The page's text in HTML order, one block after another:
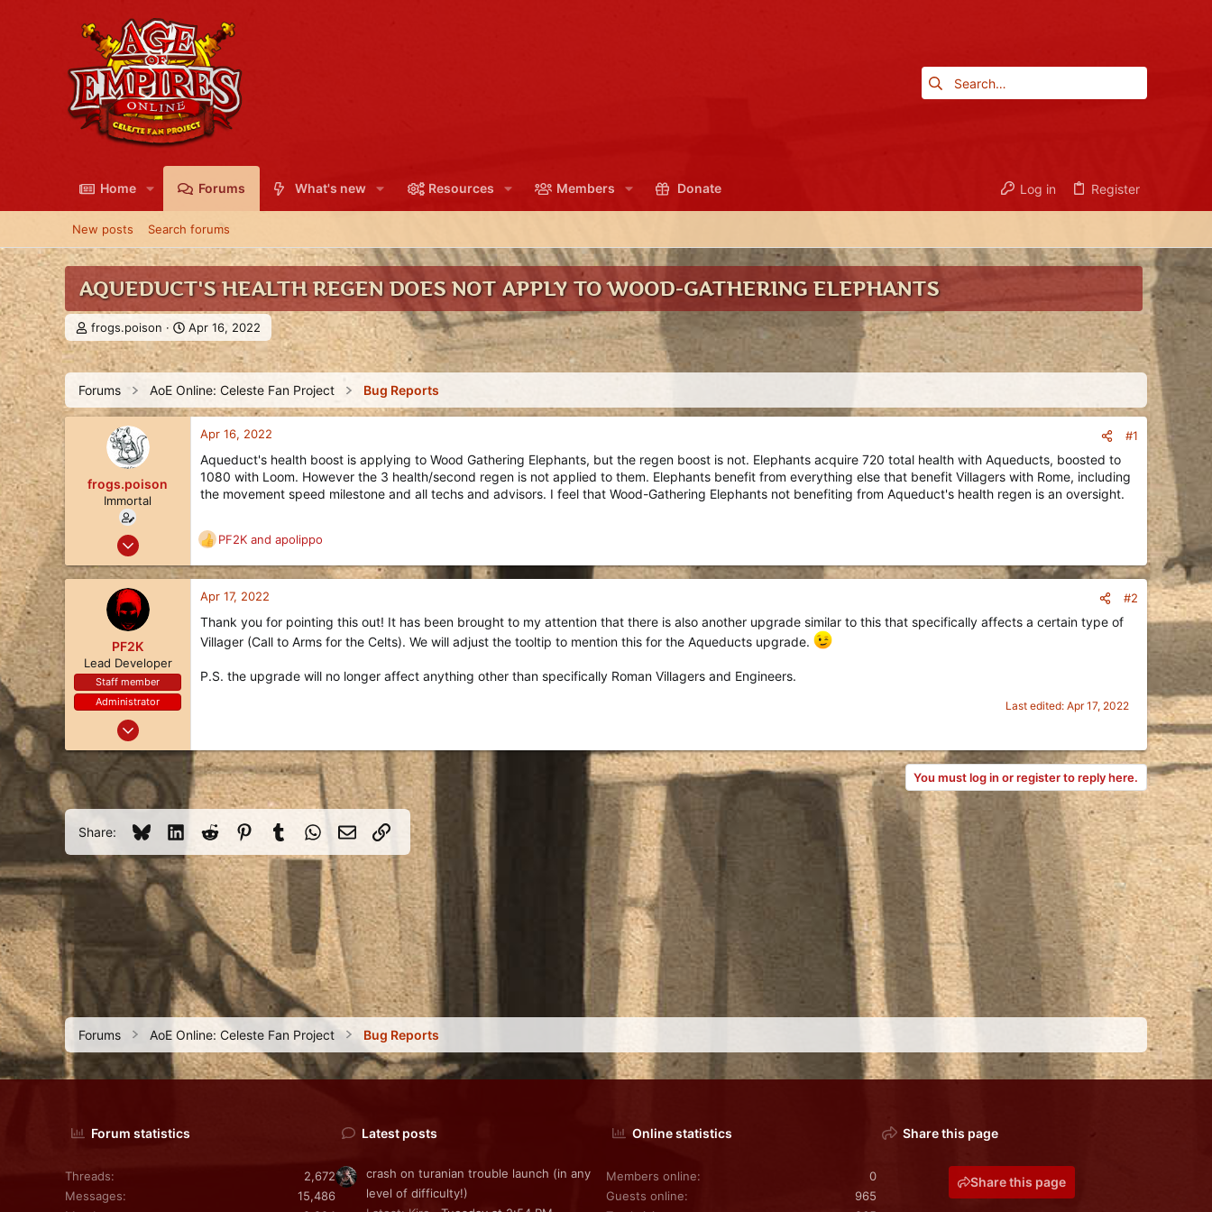
Home Forums What's new Resources Members Donate Log in Register
New posts Search forums
AQUEDUCT'S HEALTH REGEN DOES NOT APPLY TO WOOD-GATHERING ELEPHANTS
T
h
r
e
a
d
t
frogs.poison
S
t
a
r
t
d
Apr 16, 2022
Forums AoE Online: Celeste Fan Project Bug Reports
frogs.poison
Immortal
May 19, 2020
186
Apr 16, 2022 #1
Aqueduct's health boost is applying to Wood Gathering Elephants, but the regen boost is not. Elephants acquire 720 total health with Aqueducts, boosted to
1080 with Loom. However the 3 health/second regen is not applied to them. Elephants benefit from everything else that benefit Villagers with Rome, including
the movement speed milestone and all techs and advisors. I feel that Wood-Gathering Elephants not benefiting from Aqueduct's health regen is an oversight.
R
e
a
c
o
s
PF2K and apolippo
PF2K
Lead Developer
Staff member
Administrator
Oct 24, 2017
3,494
31
Apr 17, 2022 #2
Thank you for pointing this out! It has been brought to my attention that there is also another upgrade similar to this that specifically affects a certain type of
Villager (Call to Arms for the Celts). We will adjust the tooltip to mention this for the Aqueducts upgrade.
P.S. the upgrade will no longer affect anything other than specifically Roman Villagers and Engineers.
Last edited: Apr 17, 2022
You must log in or register to reply here.
Share: BlueskyLinkedInReddit PinterestTumblrWhatsApp
Email Link
Forums AoE Online: Celeste Fan Project Bug Reports
Forum statistics
Threads
2,672
Messages
15,486
Latest posts
crash on turanian trouble launch (in any
level of difficulty!)
Online statistics
Members online
0
Guests online
965
Share this page
Share this page